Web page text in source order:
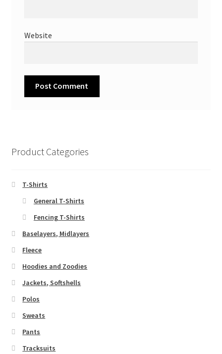
Website
Product Categories
T-Shirts
General T-Shirts
Fencing T-Shirts
Baselayers, Midlayers
Fleece
Hoodies and Zoodies
Jackets, Softshells
Polos
Sweats
Pants
Tracksuits